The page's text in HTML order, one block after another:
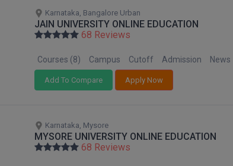
Karnataka, Bangalore Urban
JAIN UNIVERSITY ONLINE EDUCATION
68 Reviews
Courses (8) Campus Cutoff Admission News
Add To Compare Apply Now
Karnataka, Mysore
MYSORE UNIVERSITY ONLINE EDUCATION
68 Reviews